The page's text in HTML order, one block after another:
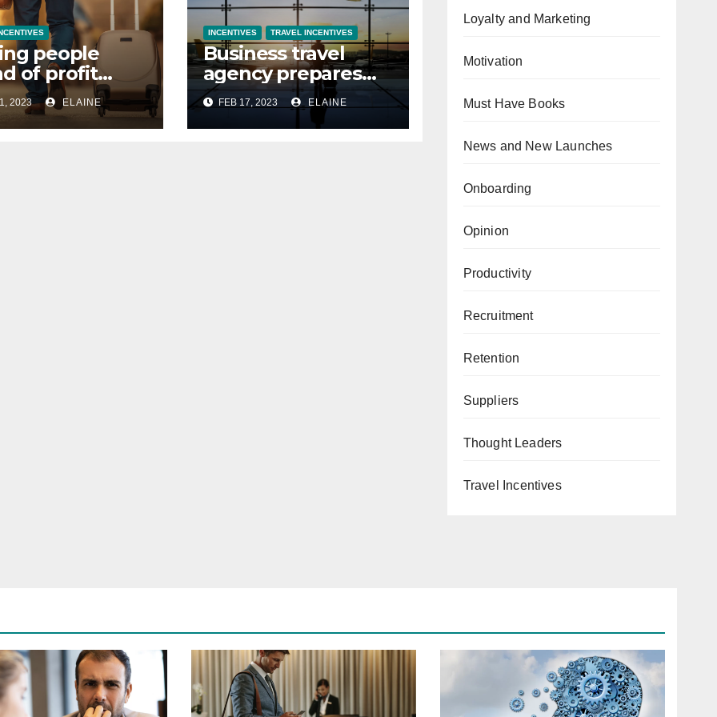
people
of profit
organising
travel
2023 ELAINE
INCENTIVES TRAVEL INCENTIVES
Business travel
agency prepares
for take off as team
grows
FEB 17, 2023 ELAINE
Loyalty and Marketing
Motivation
Must Have Books
News and New Launches
Onboarding
Opinion
Productivity
Recruitment
Retention
Suppliers
Thought Leaders
Travel Incentives